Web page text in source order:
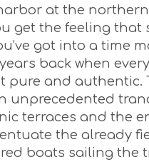
at the
get the feeling that
got into a time
back when
pure and authentic.
unprecedented
terraces and the
the already
boats sailing the